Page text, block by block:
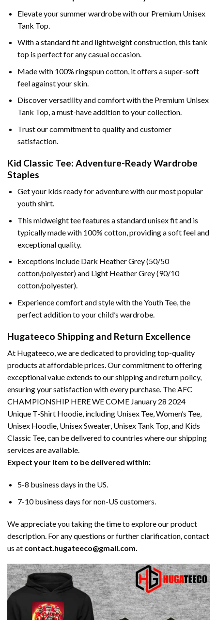
Elevate your summer wardrobe with our Premium Unisex
Tank Top.
With a standard fit and lightweight construction, this tank
top is perfect for any casual occasion.
Made with 100% ringspun cotton, it offers a super-soft
feel against your skin.
Discover versatility and comfort with the Premium Unisex
Tank Top, a must-have addition to your collection.
Trust our commitment to quality and customer
satisfaction.
Kid Classic Tee: Adventure-Ready Wardrobe
Staples
Get your kids ready for adventure with our most popular
youth shirt.
This midweight tee features a standard unisex fit and is
typically made with 100% cotton, providing a soft feel and
exceptional quality.
Exceptions include Dark Heather Grey (50/50
cotton/polyester) and Light Heather Grey (90/10
cotton/polyester).
Experience comfort and style with the Youth Tee, the
perfect addition to your child’s wardrobe.
Hugateeco Shipping and Return Excellence
At Hugateeco, we are dedicated to providing top-quality
products at affordable prices. Our commitment to offering
exceptional value extends to our shipping and return policy,
ensuring your satisfaction with every purchase. The AFC
CHAMPIONSHIP HERE WE COME January 28 2024
Unique T-Shirt Hoodie, including Unisex Tee, Women’s Tee,
Unisex Hoodie, Unisex Sweater, Unisex Tank Top, and Kids
Classic Tee, can be delivered to countries where our shipping
services are available.
Expect your item to be delivered within:
5-8 business days in the US.
7-10 business days for non-US customers.
We appreciate you taking the time to explore our product
description. For any questions or further clarification, contact
us at contact.hugateeco@gmail.com.